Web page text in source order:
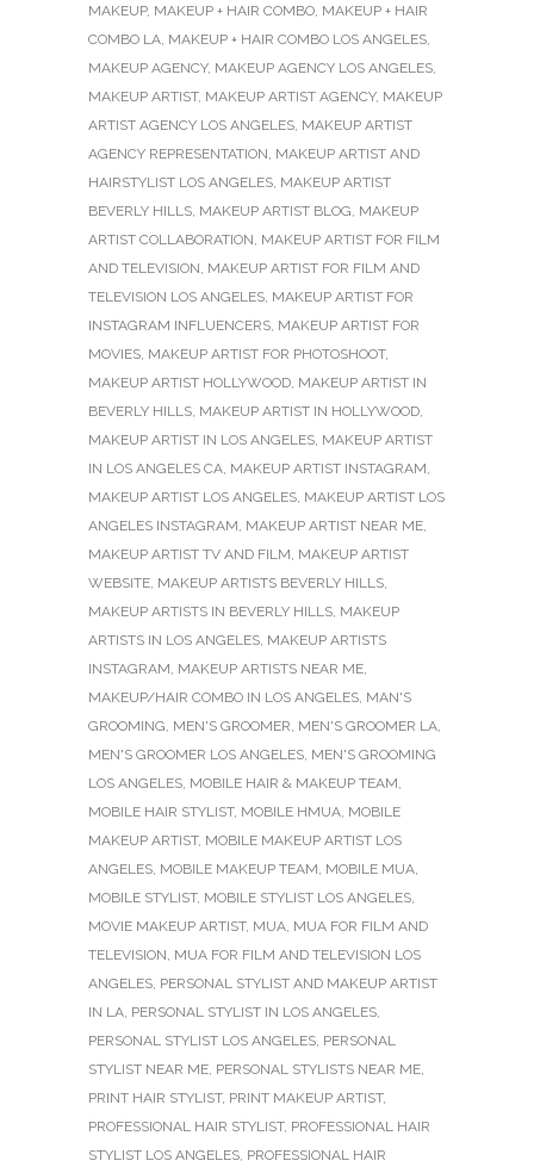
MAKEUP, MAKEUP + HAIR COMBO, MAKEUP + HAIR
COMBO LA, MAKEUP + HAIR COMBO LOS ANGELES,
MAKEUP AGENCY, MAKEUP AGENCY LOS ANGELES,
MAKEUP ARTIST, MAKEUP ARTIST AGENCY, MAKEUP
ARTIST AGENCY LOS ANGELES, MAKEUP ARTIST
AGENCY REPRESENTATION, MAKEUP ARTIST AND
HAIRSTYLIST LOS ANGELES, MAKEUP ARTIST
BEVERLY HILLS, MAKEUP ARTIST BLOG, MAKEUP
ARTIST COLLABORATION, MAKEUP ARTIST FOR FILM
AND TELEVISION, MAKEUP ARTIST FOR FILM AND
TELEVISION LOS ANGELES, MAKEUP ARTIST FOR
INSTAGRAM INFLUENCERS, MAKEUP ARTIST FOR
MOVIES, MAKEUP ARTIST FOR PHOTOSHOOT,
MAKEUP ARTIST HOLLYWOOD, MAKEUP ARTIST IN
BEVERLY HILLS, MAKEUP ARTIST IN HOLLYWOOD,
MAKEUP ARTIST IN LOS ANGELES, MAKEUP ARTIST
IN LOS ANGELES CA, MAKEUP ARTIST INSTAGRAM,
MAKEUP ARTIST LOS ANGELES, MAKEUP ARTIST LOS
ANGELES INSTAGRAM, MAKEUP ARTIST NEAR ME,
MAKEUP ARTIST TV AND FILM, MAKEUP ARTIST
WEBSITE, MAKEUP ARTISTS BEVERLY HILLS,
MAKEUP ARTISTS IN BEVERLY HILLS, MAKEUP
ARTISTS IN LOS ANGELES, MAKEUP ARTISTS
INSTAGRAM, MAKEUP ARTISTS NEAR ME,
MAKEUP/HAIR COMBO IN LOS ANGELES, MAN'S
GROOMING, MEN'S GROOMER, MEN'S GROOMER LA,
MEN'S GROOMER LOS ANGELES, MEN'S GROOMING
LOS ANGELES, MOBILE HAIR & MAKEUP TEAM,
MOBILE HAIR STYLIST, MOBILE HMUA, MOBILE
MAKEUP ARTIST, MOBILE MAKEUP ARTIST LOS
ANGELES, MOBILE MAKEUP TEAM, MOBILE MUA,
MOBILE STYLIST, MOBILE STYLIST LOS ANGELES,
MOVIE MAKEUP ARTIST, MUA, MUA FOR FILM AND
TELEVISION, MUA FOR FILM AND TELEVISION LOS
ANGELES, PERSONAL STYLIST AND MAKEUP ARTIST
IN LA, PERSONAL STYLIST IN LOS ANGELES,
PERSONAL STYLIST LOS ANGELES, PERSONAL
STYLIST NEAR ME, PERSONAL STYLISTS NEAR ME,
PRINT HAIR STYLIST, PRINT MAKEUP ARTIST,
PROFESSIONAL HAIR STYLIST, PROFESSIONAL HAIR
STYLIST LOS ANGELES, PROFESSIONAL HAIR